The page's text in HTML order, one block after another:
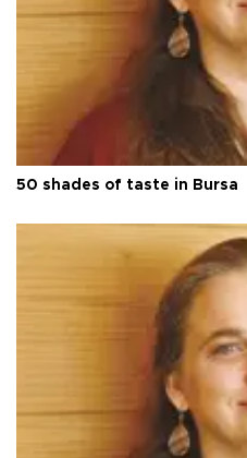
50 shades of taste in Bursa